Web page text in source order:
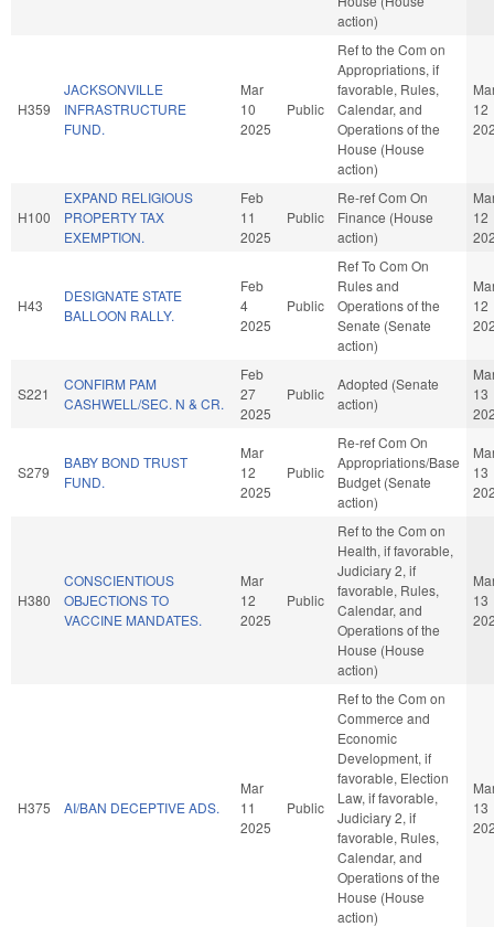
action)
H359
JACKSONVILLE
INFRASTRUCTURE
FUND.
Mar
10
2025
Public
Ref to the Com on
Appropriations, if
favorable, Rules,
Calendar, and
Operations of the
House (House
action)
12
H100
EXPAND RELIGIOUS
PROPERTY TAX
EXEMPTION.
Feb
11
2025
Public
Re-ref Com On
Finance (House
action)
12
H43
DESIGNATE STATE
BALLOON RALLY.
Feb
4
2025
Public
Ref To Com On
Rules and
Operations of the
Senate (Senate
action)
12
S221
CONFIRM PAM
CASHWELL/SEC. N & CR.
Feb
27
2025
Public
Adopted (Senate
action)
13
S279
BABY BOND TRUST
FUND.
Mar
12
2025
Public
Re-ref Com On
Appropriations/Base
Budget (Senate
action)
13
H380
CONSCIENTIOUS
OBJECTIONS TO
VACCINE MANDATES.
Mar
12
2025
Public
Ref to the Com on
Health, if favorable,
Judiciary 2, if
favorable, Rules,
Calendar, and
Operations of the
House (House
action)
13
H375 AI/BAN DECEPTIVE ADS.
Mar
11
2025
Public
Ref to the Com on
Commerce and
Economic
Development, if
favorable, Election
Law, if favorable,
Judiciary 2, if
favorable, Rules,
Calendar, and
Operations of the
House (House
action)
13